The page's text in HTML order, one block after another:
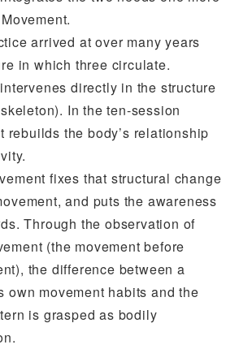
arrived at over many years
in which three circulate.
directly in the structure
In the ten-session
rebuilds the body’s relationship
fixes that structural change
and puts the awareness
Through the observation of
(the movement before
the difference between a
own movement habits and the
is grasped as bodily